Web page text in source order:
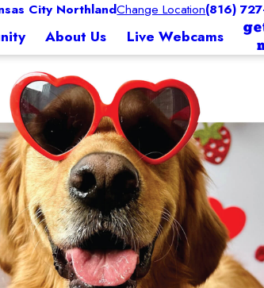
City NorthlandChange Location(816)
About Us Live Webcams